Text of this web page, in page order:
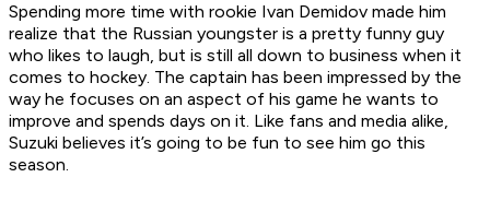
Spending more time with rookie Ivan Demidov made him
realize that the Russian youngster is a pretty funny guy
who likes to laugh, but is still all down to business when it
comes to hockey. The captain has been impressed by the
way he focuses on an aspect of his game he wants to
improve and spends days on it. Like fans and media alike,
Suzuki believes it’s going to be fun to see him go this
season.